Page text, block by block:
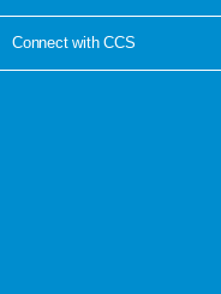
Connect with CCS